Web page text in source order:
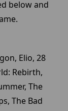
below and
Elio, 28
Rebirth,
The
The Bad